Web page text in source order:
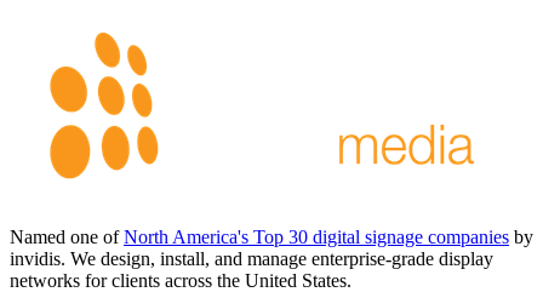
Named one of North America's Top 30 digital signage companies by
invidis. We design, install, and manage enterprise-grade display
networks for clients across the United States.